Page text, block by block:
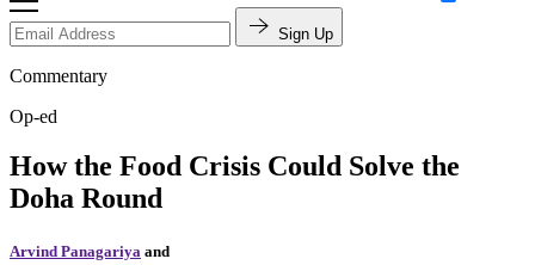
Sign Up
Commentary
Op-ed
How the Food Crisis Could Solve the
Doha Round
Arvind Panagariya and